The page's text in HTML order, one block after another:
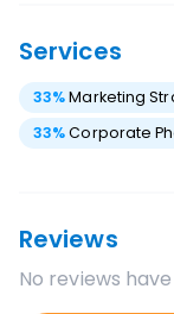
Services
33%Marketing
33%Corporate
Reviews
No reviews